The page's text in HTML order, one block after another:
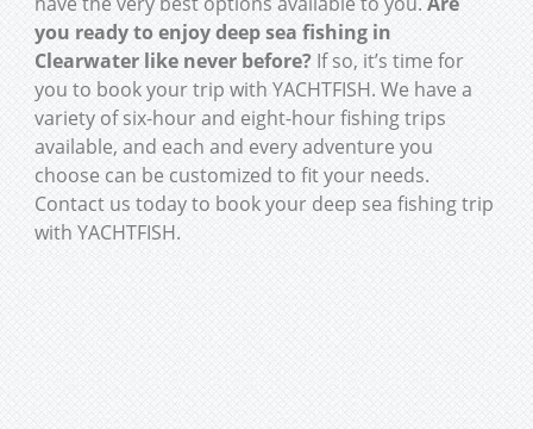
you ready to enjoy deep sea fishing in
Clearwater like never before?If so, it’s time for
you to book your trip with YACHTFISH. We have a
variety of six-hour and eight-hour fishing trips
available, and each and every adventure you
choose can be customized to fit your needs.
Contact us today to book your deep sea fishing trip
with YACHTFISH.